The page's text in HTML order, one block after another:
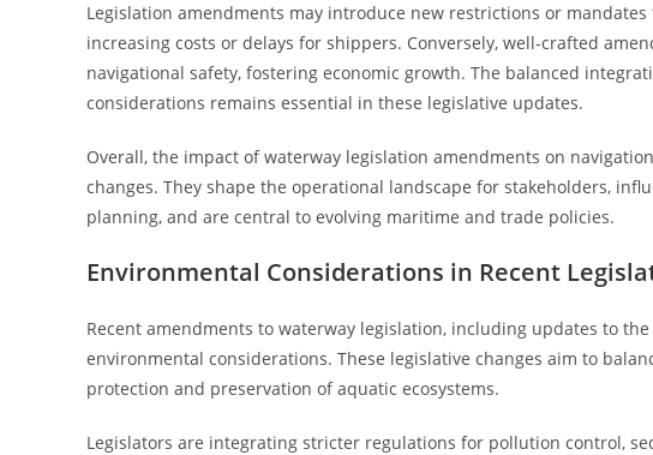
Legislation amendments may introduce new restrictions or
increasing costs or delays for shippers. Conversely, well-crafted
navigational safety, fostering economic growth. The balanced
considerations remains essential in these legislative updates.
Overall, the impact of waterway legislation amendments on
changes. They shape the operational landscape for stakeholders,
planning, and are central to evolving maritime and trade policies.
Environmental Considerations in Recent
Recent amendments to waterway legislation, including updates to
environmental considerations. These legislative changes aim to
protection and preservation of aquatic ecosystems.
Legislators are integrating stricter regulations for pollution control,